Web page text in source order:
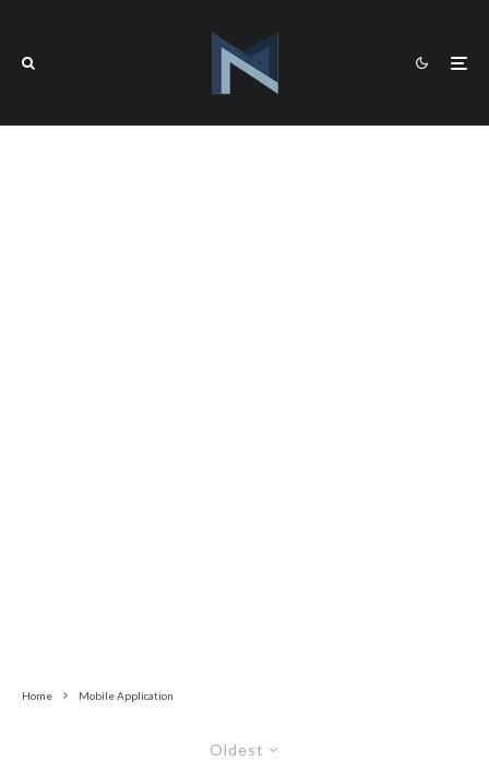
Home Mobile Application
Oldest